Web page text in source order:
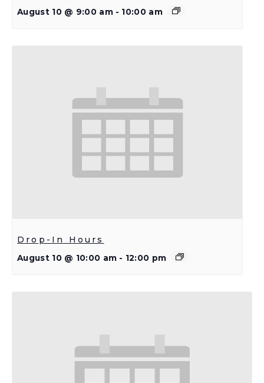
August 10 @ 9:00 am - 10:00 am
Drop-In Hours
August 10 @ 10:00 am - 12:00 pm